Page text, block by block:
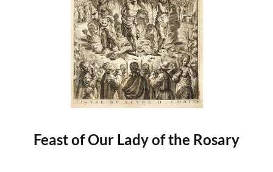
Feast of Our Lady of the Rosary